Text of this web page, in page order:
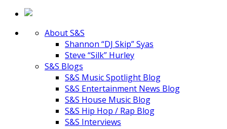
About S&S
Shannon “DJ Skip” Syas
Steve “Silk” Hurley
S&S Blogs
S&S Music Spotlight Blog
S&S Entertainment News Blog
S&S House Music Blog
S&S Hip Hop / Rap Blog
S&S Interviews